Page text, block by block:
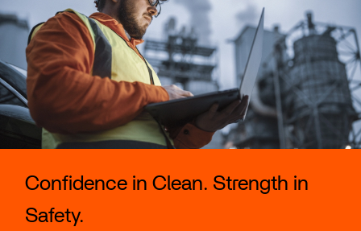
Confidence in Clean. Strength in
Safety.